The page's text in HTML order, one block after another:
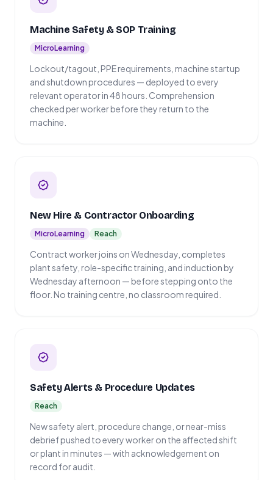
Machine Safety & SOP Training
MicroLearning
Lockout/tagout, PPE requirements, machine startup
and shutdown procedures — deployed to every
relevant operator in 48 hours. Comprehension
checked per worker before they return to the
machine.
New Hire & Contractor Onboarding
MicroLearning Reach
Contract worker joins on Wednesday, completes
plant safety, role-specific training, and induction by
Wednesday afternoon — before stepping onto the
floor. No training centre, no classroom required.
Safety Alerts & Procedure Updates
Reach
New safety alert, procedure change, or near-miss
debrief pushed to every worker on the affected shift
or plant in minutes — with acknowledgement on
record for audit.